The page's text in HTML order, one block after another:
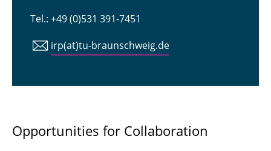
Tel.: +49 (0)531 391-7451
irp(at)tu-braunschweig.de
Opportunities for Collaboration